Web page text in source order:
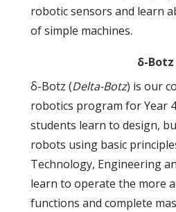
robotic sensors and learn
of simple machines.
δ-Botz
δ-Botz (Delta-Botz) is our
robotics program for Year
students learn to design,
robots using basic
Technology, Engineering
learn to operate the more
functions and complete